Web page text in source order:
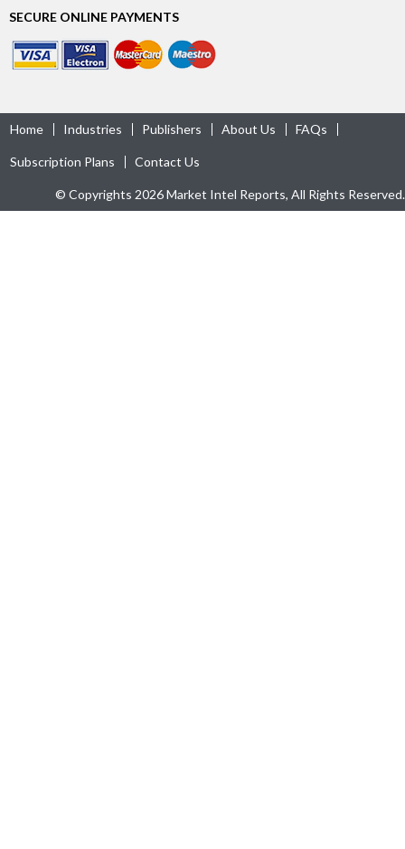
SECURE ONLINE PAYMENTS
Home Industries Publishers About Us FAQs
Subscription Plans Contact Us
© Copyrights 2026 Market Intel Reports, All Rights Reserved.